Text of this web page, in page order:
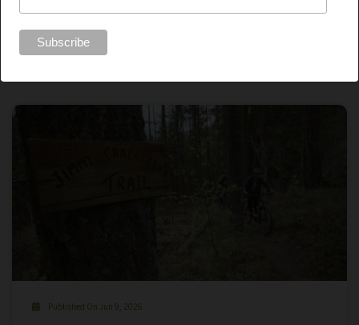
FESBC proponents reducing wood waste with new
funding
Published On Jun 9, 2026